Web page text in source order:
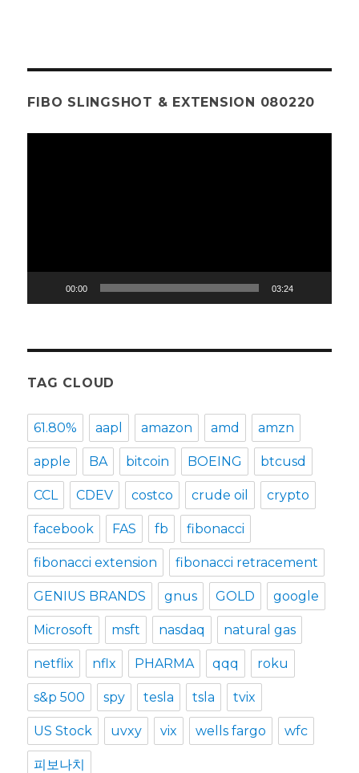
FIBO SLINGSHOT & EXTENSION 080220
00:00 03:24
TAG CLOUD
61.80% aapl amazon amd amzn
apple BA bitcoin BOEING btcusd
CCL CDEV costco crude oil crypto
facebook FAS fb fibonacci
fibonacci extension fibonacci retracement
GENIUS BRANDS gnus GOLD google
Microsoft msft nasdaq natural gas
netflix nflx PHARMA qqq roku
s&p 500 spy tesla tsla tvix
US Stock uvxy vix wells fargo wfc
피보나치